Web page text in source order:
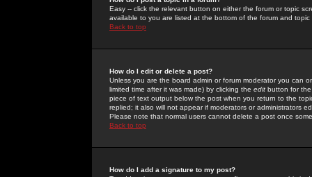
Easy -- click the relevant button on either the forum or topic
available to you are listed at the bottom of the forum and
Back to top
How do I edit or delete a post?
Unless you are the board admin or forum moderator you can
limited time after it was made) by clicking the edit button for
piece of text output below the post when you return to the
replied; it also will not appear if moderators or administrators
Please note that normal users cannot delete a post once
Back to top
How do I add a signature to my post?